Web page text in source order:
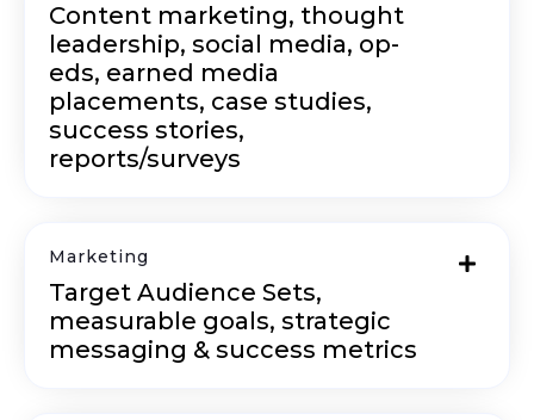
Content marketing, thought
leadership, social media, op-
eds, earned media
placements, case studies,
success stories,
reports/surveys
Marketing
Target Audience Sets,
measurable goals, strategic
messaging & success metrics